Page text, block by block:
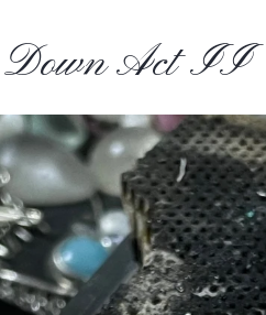
Down Act II